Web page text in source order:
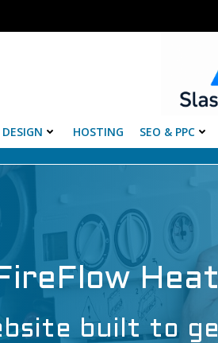
HOSTING SEO & PPC
built to